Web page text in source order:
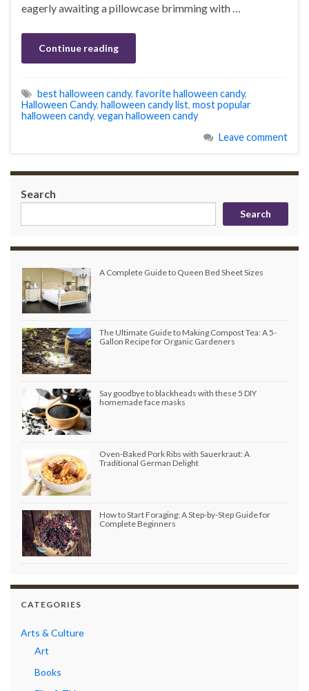
eagerly awaiting a pillowcase brimming with …
Continue reading
best halloween candy, favorite halloween candy,
Halloween Candy, halloween candy list, most popular
halloween candy, vegan halloween candy
Leave comment
Search
Search
A Complete Guide to Queen Bed Sheet Sizes
The Ultimate Guide to Making Compost Tea: A 5-
Gallon Recipe for Organic Gardeners
Say goodbye to blackheads with these 5 DIY
homemade face masks
Oven-Baked Pork Ribs with Sauerkraut: A
Traditional German Delight
How to Start Foraging: A Step-by-Step Guide for
Complete Beginners
CATEGORIES
Arts & Culture
Art
Books